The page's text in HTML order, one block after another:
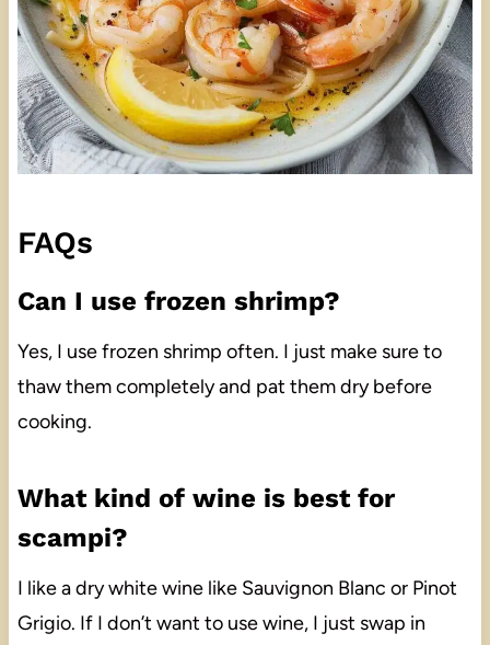
FAQs
Can I use frozen shrimp?
Yes, I use frozen shrimp often. I just make sure to
thaw them completely and pat them dry before
cooking.
What kind of wine is best for
scampi?
I like a dry white wine like Sauvignon Blanc or Pinot
Grigio. If I don’t want to use wine, I just swap in